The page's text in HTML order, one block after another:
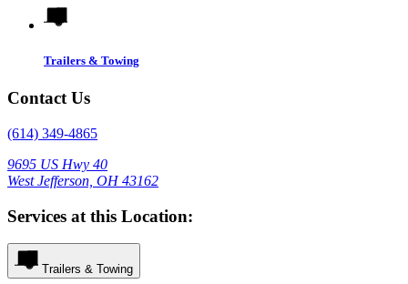
Trailers & Towing
Contact Us
(614) 349-4865
9695 US Hwy 40
West Jefferson, OH 43162
Services at this Location:
Trailers & Towing